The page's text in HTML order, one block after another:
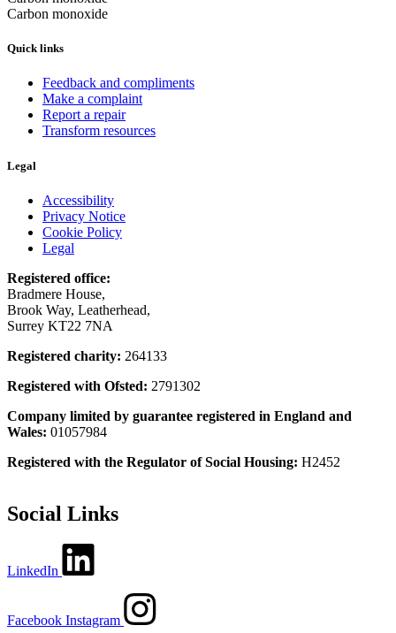
Carbon monoxide
Quick links
Feedback and compliments
Make a complaint
Report a repair
Transform resources
Legal
Accessibility
Privacy Notice
Cookie Policy
Legal
Registered office:
Bradmere House,
Brook Way, Leatherhead,
Surrey KT22 7NA
Registered charity: 264133
Registered with Ofsted: 2791302
Company limited by guarantee registered in England and
Wales: 01057984
Registered with the Regulator of Social Housing: H2452
Social Links
LinkedIn
Facebook Instagram